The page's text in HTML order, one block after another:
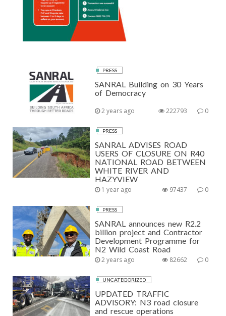
PRESS
SANRAL Building on 30 Years
of Democracy
2 years ago 0
222793
PRESS
SANRAL ADVISES ROAD
USERS OF CLOSURE ON R40
NATIONAL ROAD BETWEEN
WHITE RIVER AND
HAZYVIEW
1 year ago 0
97437
PRESS
SANRAL announces new R2.2
billion project and Contractor
Development Programme for
N2 Wild Coast Road
2 years ago 0
82662
UNCATEGORIZED
UPDATED TRAFFIC
ADVISORY: N3 road closure
and rescue operations